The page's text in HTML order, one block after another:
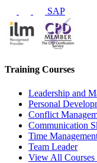
SAP
Training Courses
Leadership and
Personal
Conflict
Communication
Time
Team Leader
View All